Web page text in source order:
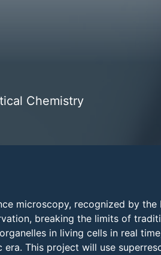
Chemistry
microscopy, recognized by
breaking the limits of
in living cells in real
This project will use